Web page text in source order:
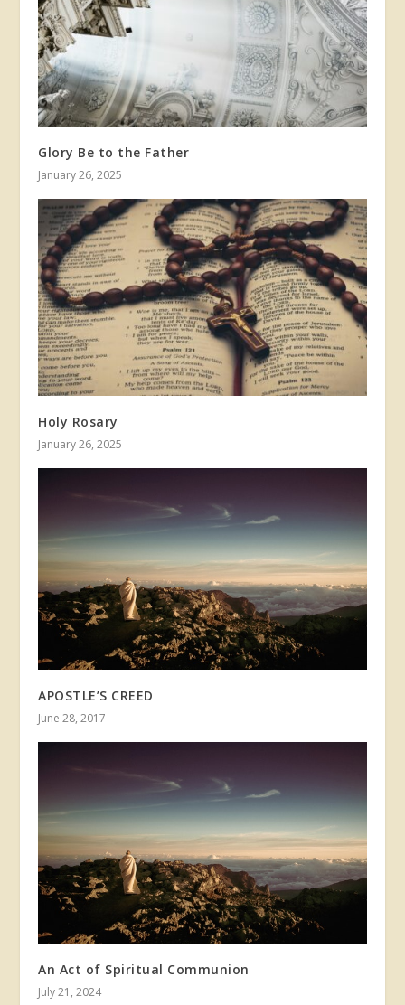
Glory Be to the Father
January 26, 2025
Holy Rosary
January 26, 2025
APOSTLE’S CREED
June 28, 2017
An Act of Spiritual Communion
July 21, 2024